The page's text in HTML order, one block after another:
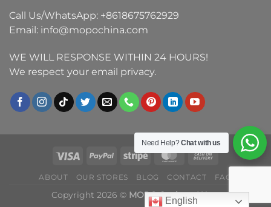
Call Us/WhatsApp: +8618675762929
Email: info@mopochina.com
WE WILL RESPONSE WITHIN 24 HOURS!
We respect your email privacy.
ABOUT OUR STORES BLOG CONTACT FAQ
Copyright 2026 © MOPO Sanitary Ware
English
Need Help?Chat with us